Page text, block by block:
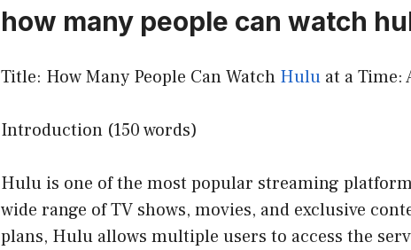
how many people can watch
Title: How Many People Can Watch Hulu at a Time:
Introduction (150 words)
Hulu is one of the most popular streaming
wide range of TV shows, movies, and exclusive
plans, Hulu allows multiple users to access the